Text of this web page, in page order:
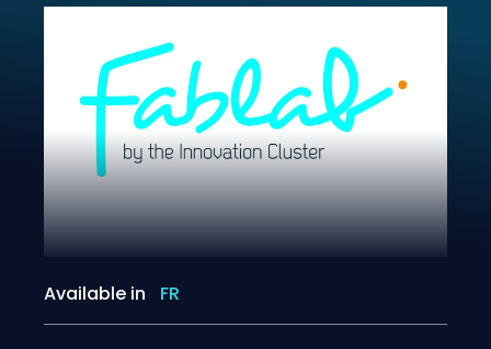
Available in FR